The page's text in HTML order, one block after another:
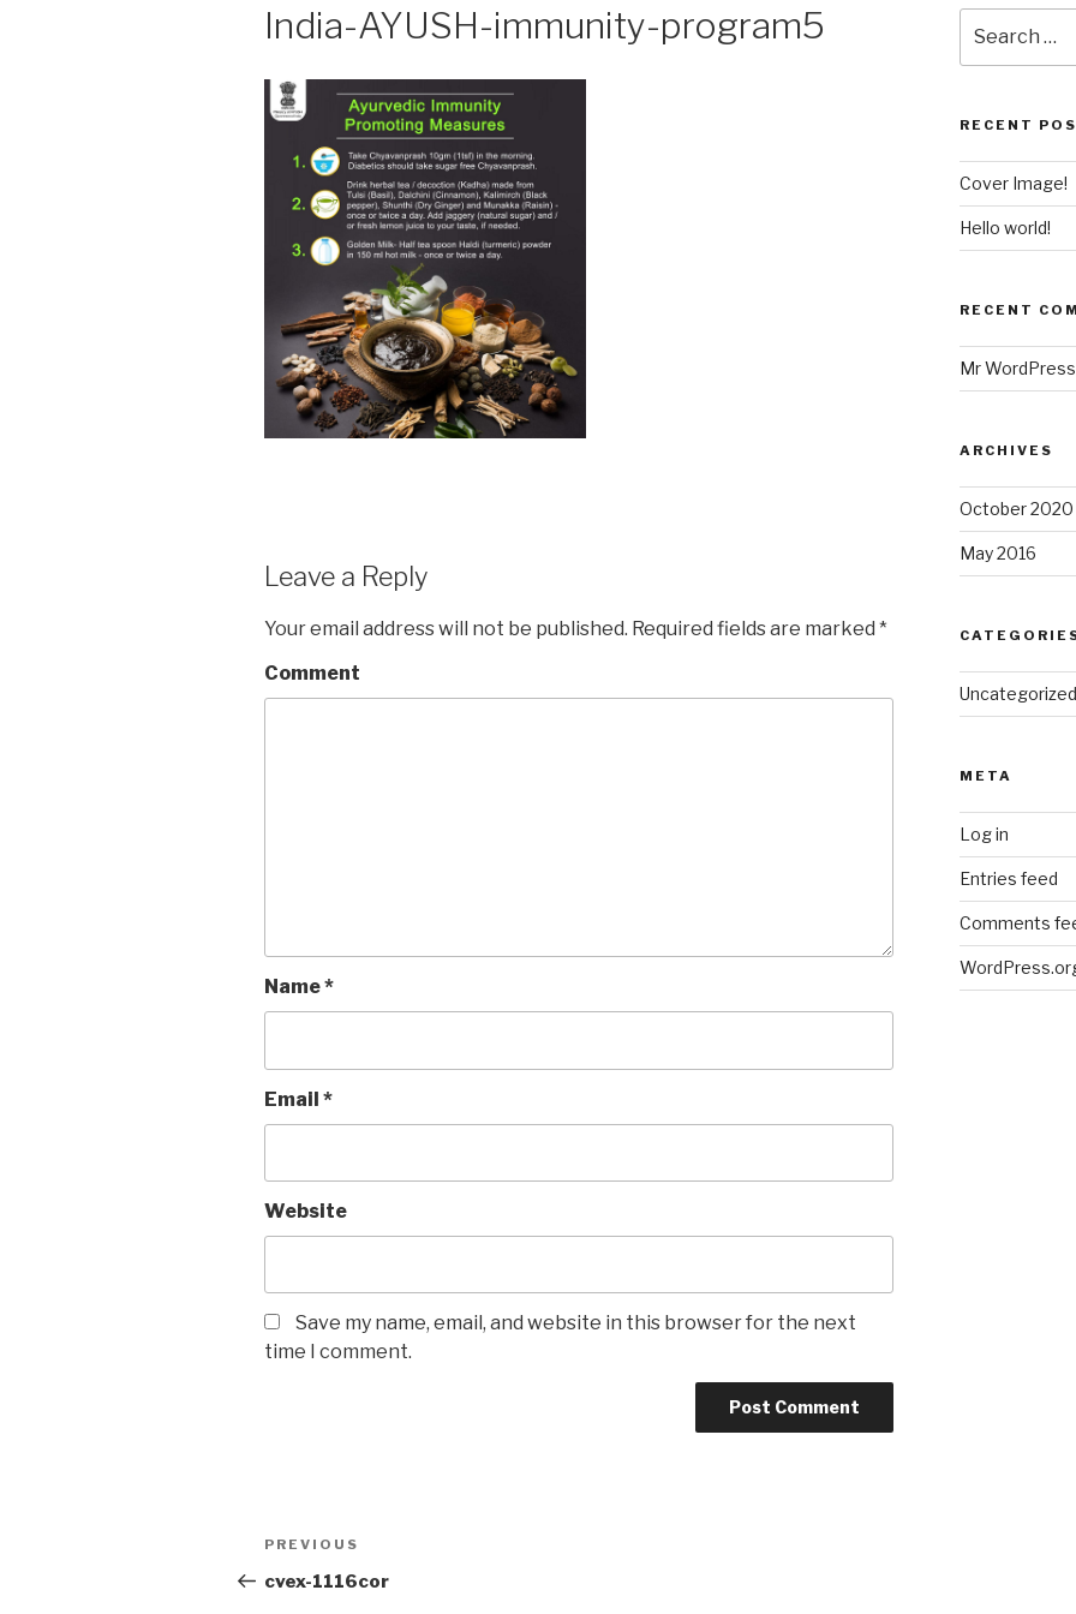
India-AYUSH-immunity-program5
Leave a Reply
Your email address will not be published. Required fields are marked *
Comment
Name*
Email *
Website
Save my name, email, and website in this browser for the next
time I comment.
PREVIOUS
cvex-1116cor
RECENT
Cover Image!
Hello world!
RECENT
Mr WordPress
ARCHIVES
October 2020
May 2016
Uncategorized
META
Log in
Entries feed
Comments